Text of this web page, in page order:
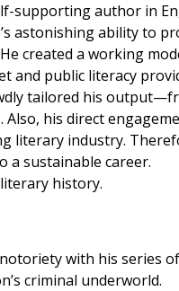
supporting author in
astonishing ability to
created a working
and public literacy
tailored his
his direct
literary industry.
a sustainable career.
history.
with his series of
criminal underworld.